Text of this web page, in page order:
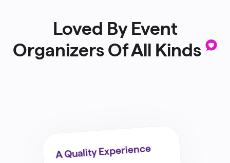
Loved By Event
Organizers Of All Kinds .
A Quality Experience